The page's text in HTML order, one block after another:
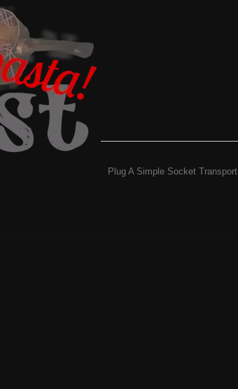
Plug A Simple Socket Transport